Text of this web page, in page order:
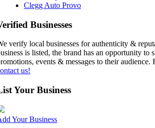
Clegg Auto Provo
Businesses
verify local businesses for authenticity &
is listed, the brand has an opportunity to
events & messages to their audience.
us!
Your Business
Your Business